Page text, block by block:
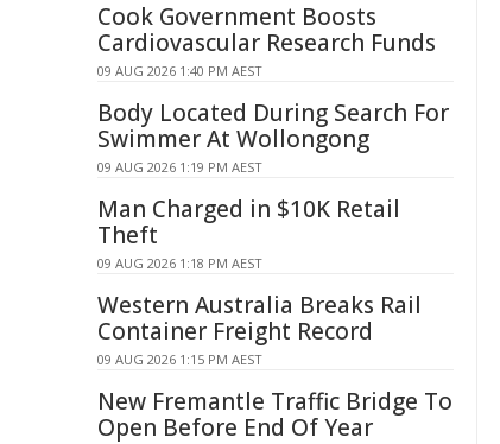
Cook Government Boosts
Cardiovascular Research Funds
09 AUG 2026 1:40 PM AEST
Body Located During Search For
Swimmer At Wollongong
09 AUG 2026 1:19 PM AEST
Man Charged in $10K Retail
Theft
09 AUG 2026 1:18 PM AEST
Western Australia Breaks Rail
Container Freight Record
09 AUG 2026 1:15 PM AEST
New Fremantle Traffic Bridge To
Open Before End Of Year